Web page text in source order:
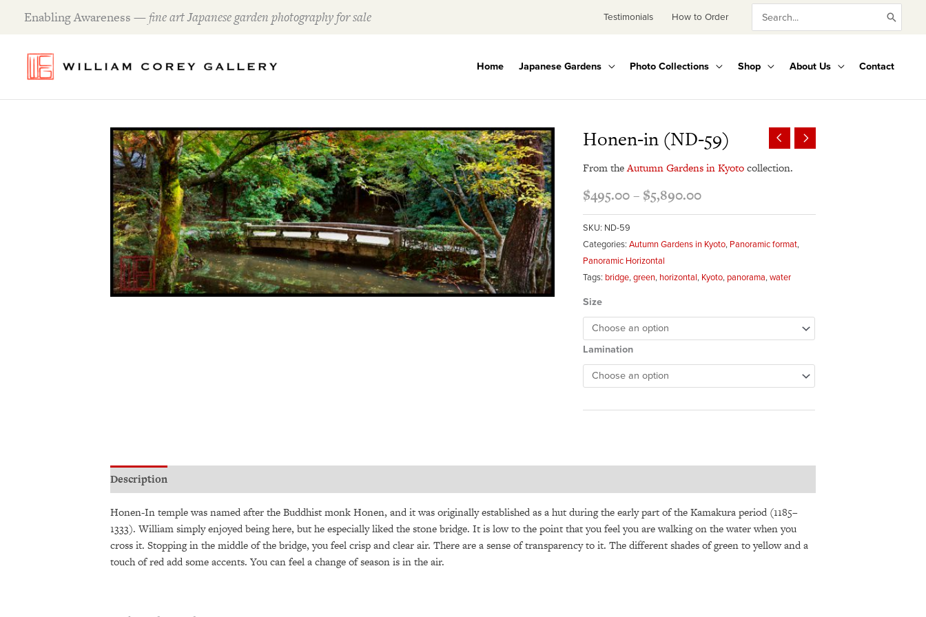
Enabling Awareness —fine art Japanese garden photography for sale Testimonials How to Order
Search
for:
Home Japanese Gardens Photo Collections Shop About Us Contact
Honen-in (ND-59)
From theAutumn Gardens in Kyotocollection.
$495.00– $5,890.00
Price
range:
$495.00
$5,890.00
SKU: ND-59
Categories:Autumn Gardens in Kyoto, Panoramic format,
Panoramic Horizontal
Tags: bridge,green, horizontal, Kyoto, panorama,water
Size
Lamination
Description
Honen-In temple was named after the Buddhist monk Honen, and it was originally established as a hut during the early part of the Kamakura period (1185–
1333). William simply enjoyed being here, but he especially liked the stone bridge. It is low to the point that you feel you are walking on the water when you
cross it. Stopping in the middle of the bridge, you feel crisp and clear air. There are a sense of transparency to it. The different shades of green to yellow and a
touch of red add some accents. You can feel a change of season is in the air.